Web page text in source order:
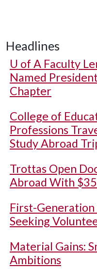
Headlines
U of A Faculty
Named
Chapter
College of
Professions
Study Abroad
Trottas Open
Abroad With
First-
Seeking
Material Gains:
Ambitions